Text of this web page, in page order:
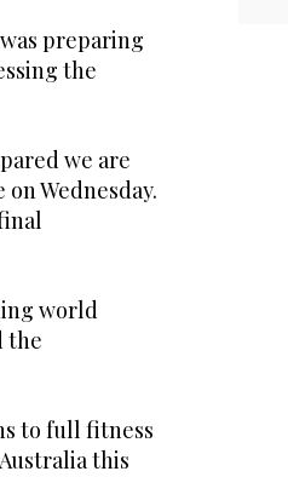
preparing
the
we are
Wednesday.
world
the
to full fitness
this